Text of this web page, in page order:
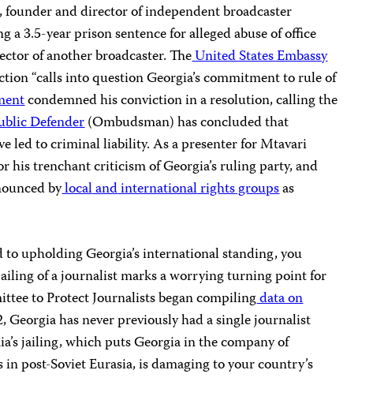
founder and director of independent broadcaster
a 3.5-year prison sentence for alleged abuse of office
of another broadcaster. TheUnited States Embassy
“calls into question Georgia’s commitment to rule of
condemned his conviction in a resolution, calling the
Defender(Ombudsman) has concluded that
led to criminal liability. As a presenter for Mtavari
his trenchant criticism of Georgia’s ruling party, and
bylocalandinternationalrightsgroupsas
upholding Georgia’s international standing, you
of a journalist marks a worrying turning point for
to Protect Journalists began compilingdata on
Georgia has never previously had a single journalist
jailing, which puts Georgia in the company of
post-Soviet Eurasia, is damaging to your country’s